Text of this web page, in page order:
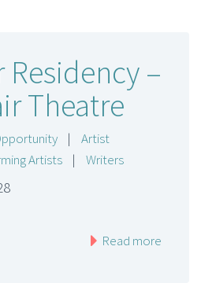
–
Theatre
|
Artist
Artists | Writers
Read more